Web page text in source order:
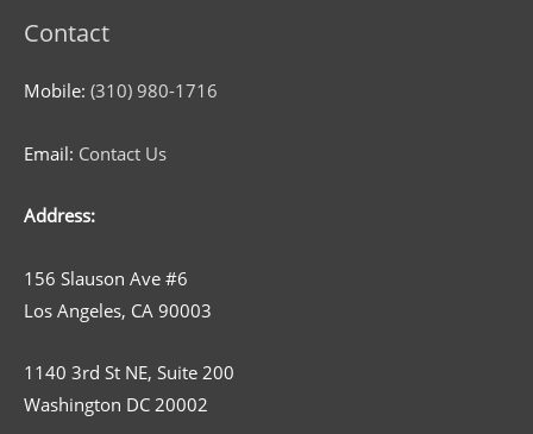
Contact
Mobile: (310) 980-1716
Email: Contact Us
Address:
156 Slauson Ave #6
Los Angeles, CA 90003
1140 3rd St NE, Suite 200
Washington DC 20002